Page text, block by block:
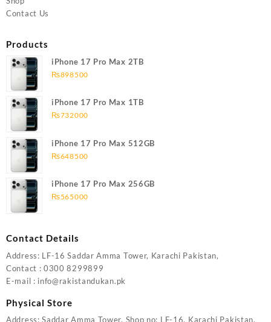
Contact Us
Products
iPhone 17 Pro Max 2TB
₨898500
iPhone 17 Pro Max 1TB
₨732000
iPhone 17 Pro Max 512GB
₨648500
iPhone 17 Pro Max 256GB
₨565000
Contact Details
Address: LF-16 Saddar Amma Tower, Karachi Pakistan,
Contact : 0300 8299899
E-mail : info@rakistandukan.pk
Physical Store
Address: Saddar Amma Tower, Shop no: LF-16, Karachi Pakistan.